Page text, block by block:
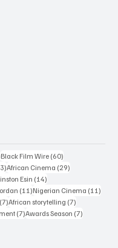
65 posts
Black Film Wire (60)
33 posts
African Cinema (29)
Esin (14)
(11)11 posts
Nigerian Cinema (11)
(7)7 posts
African storytelling (7)
(7)7 posts
Awards Season (7)